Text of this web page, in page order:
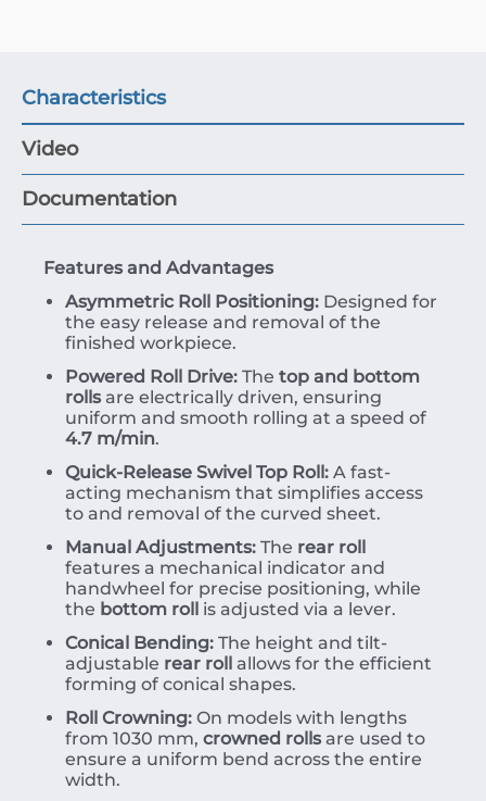
Characteristics
Video
Documentation
Features and Advantages
Asymmetric Roll Positioning: Designed for
the easy release and removal of the
finished workpiece.
Powered Roll Drive: The top and bottom
rollsare electrically driven, ensuring
uniform and smooth rolling at a speed of
4.7 m/min.
Quick-Release Swivel Top Roll: A fast-
acting mechanism that simplifies access
to and removal of the curved sheet.
Manual Adjustments: The rear roll
features a mechanical indicator and
handwheel for precise positioning, while
the bottom roll is adjusted via a lever.
Conical Bending: The height and tilt-
adjustable rear roll allows for the efficient
forming of conical shapes.
Roll Crowning: On models with lengths
from 1030 mm, crowned rollsare used to
ensure a uniform bend across the entire
width.